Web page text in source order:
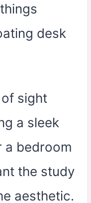
desk
sight
a sleek
a bedroom
the study
aesthetic.